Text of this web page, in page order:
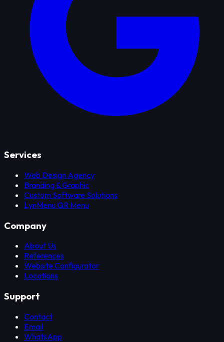
Services
Web Design Agency
Branding & Graphic
Custom Software Solutions
LynMenu QR Menu
Company
About Us
References
Website Configurator
Locations
Support
Contact
Email
WhatsApp